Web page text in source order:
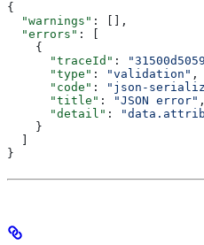
{
  "warnings"
: [],
  "errors"
: [
    {
      "traceId"
:
      "type"
: "validation" ,
      "code"
: "json-
      "title"
: "JSON error" ,
      "detail"
:
    }
}